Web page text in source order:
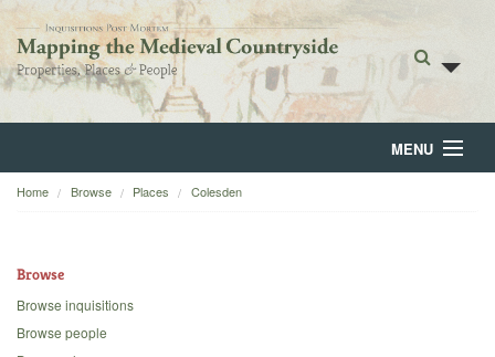
MENU
Home
Backgrounds
Home Browse Places Colesden
Browse
Browse inquisitions
Browse people